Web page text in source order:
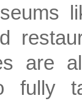
are
fully